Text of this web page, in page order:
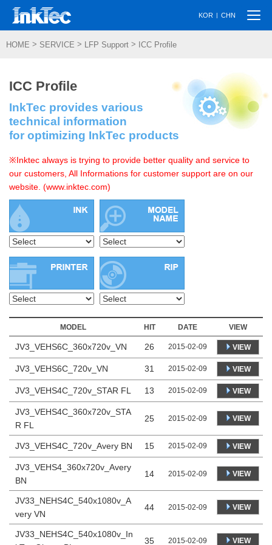
KOR | CHN
HOME > SERVICE > LFP Support > ICC Profile
ICC Profile
InkTec provides various
technical information
for optimizing InkTec products
※Inktec always is trying to provide better quality and service to
our customers, All Informations for customer support are on our
website. (www.inktec.com)
MODEL HIT DATE VIEW
JV3_VEHS6C_360x720v_VN 26 2015-02-09 VIEW
JV3_VEHS6C_720v_VN 31 2015-02-09 VIEW
JV3_VEHS4C_720v_STAR FL 13 2015-02-09 VIEW
JV3_VEHS4C_360x720v_STA
R FL
25 2015-02-09 VIEW
JV3_VEHS4C_720v_Avery BN 15 2015-02-09 VIEW
JV3_VEHS4_360x720v_Avery
BN
14 2015-02-09 VIEW
JV33_NEHS4C_540x1080v_A
very VN
44 2015-02-09 VIEW
JV33_NEHS4C_540x1080v_In
35 2015-02-09 VIEW